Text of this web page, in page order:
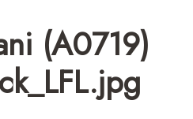
(A0719)